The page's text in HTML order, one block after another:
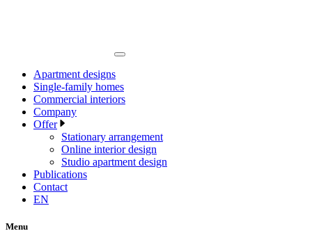
Apartment designs
Single-family homes
Commercial interiors
Company
Offer
Stationary arrangement
Online interior design
Studio apartment design
Publications
Contact
EN
Menu